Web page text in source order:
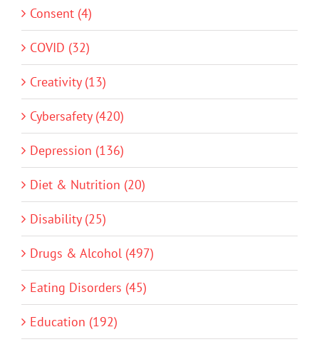
Consent (4)
COVID (32)
Creativity (13)
Cybersafety (420)
Depression (136)
Diet & Nutrition (20)
Disability (25)
Drugs & Alcohol (497)
Eating Disorders (45)
Education (192)